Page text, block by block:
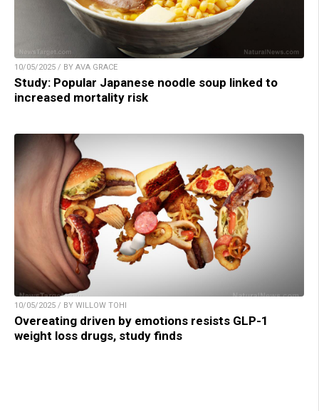
10/05/2025 / BY AVA GRACE
Study: Popular Japanese noodle soup linked to
increased mortality risk
10/05/2025 / BY WILLOW TOHI
Overeating driven by emotions resists GLP-1
weight loss drugs, study finds